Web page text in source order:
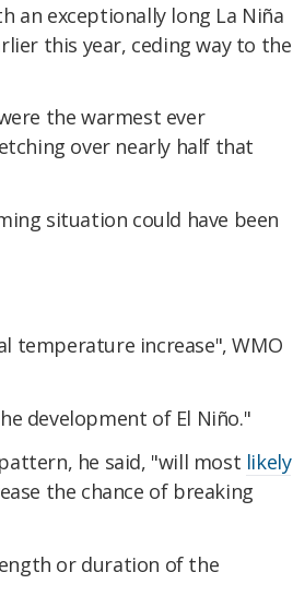
an exceptionally long La Niña
this year, ceding way to the
the warmest ever
over nearly half that
situation could have been
temperature increase", WMO
development of El Niño."
he said, "will most likely
the chance of breaking
or duration of the